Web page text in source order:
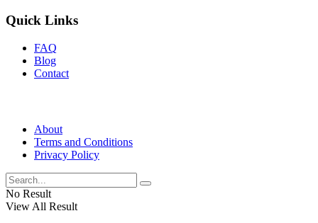
Quick Links
FAQ
Blog
Contact
About
Terms and Conditions
Privacy Policy
No Result
View All Result